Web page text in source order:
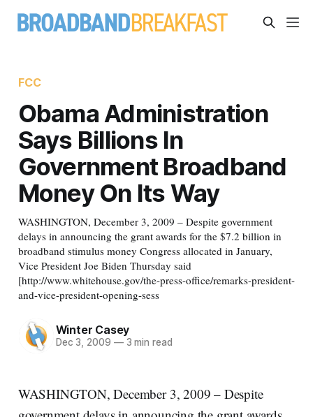
FCC
Obama Administration
Says Billions In
Government Broadband
Money On Its Way
WASHINGTON, December 3, 2009 – Despite government
delays in announcing the grant awards for the $7.2 billion in
broadband stimulus money Congress allocated in January,
Vice President Joe Biden Thursday said
[http://www.whitehouse.gov/the-press-office/remarks-president-
and-vice-president-opening-sess
Winter Casey
Dec 3, 2009 —3 min read
WASHINGTON, December 3, 2009 – Despite